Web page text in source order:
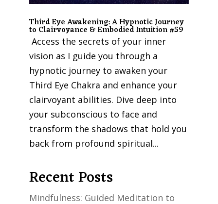
Third Eye Awakening: A Hypnotic Journey
to Clairvoyance & Embodied Intuition #59
Access the secrets of your inner
vision as I guide you through a
hypnotic journey to awaken your
Third Eye Chakra and enhance your
clairvoyant abilities. Dive deep into
your subconscious to face and
transform the shadows that hold you
back from profound spiritual...
Recent Posts
Mindfulness: Guided Meditation to